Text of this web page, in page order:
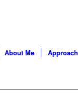
About Me Approach